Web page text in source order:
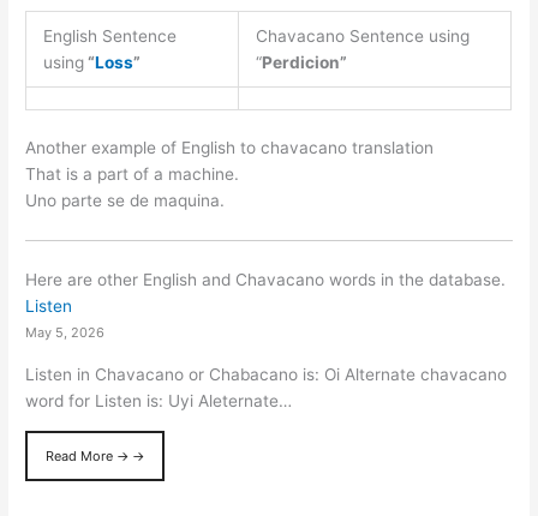
English Sentence
using“Loss”
Chavacano Sentence using
“Perdicion”
Another example of English to chavacano translation
That is a part of a machine.
Uno parte se de maquina.
Here are other English and Chavacano words in the database.
Listen
May 5, 2026
Listen in Chavacano or Chabacano is: Oi Alternate chavacano
word for Listen is: Uyi Aleternate…
Read More → →